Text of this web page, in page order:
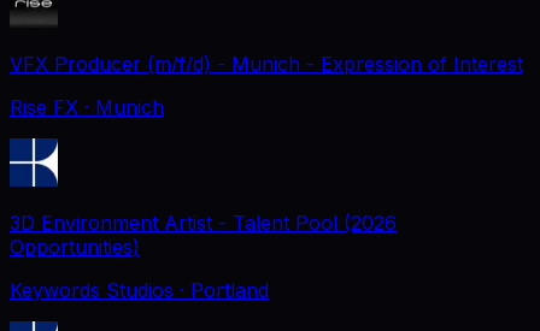
VFX Producer (m/f/d) - Munich - Expression of Interest
Rise FX · Munich
3D Environment Artist - Talent Pool (2026
Opportunities)
Keywords Studios · Portland